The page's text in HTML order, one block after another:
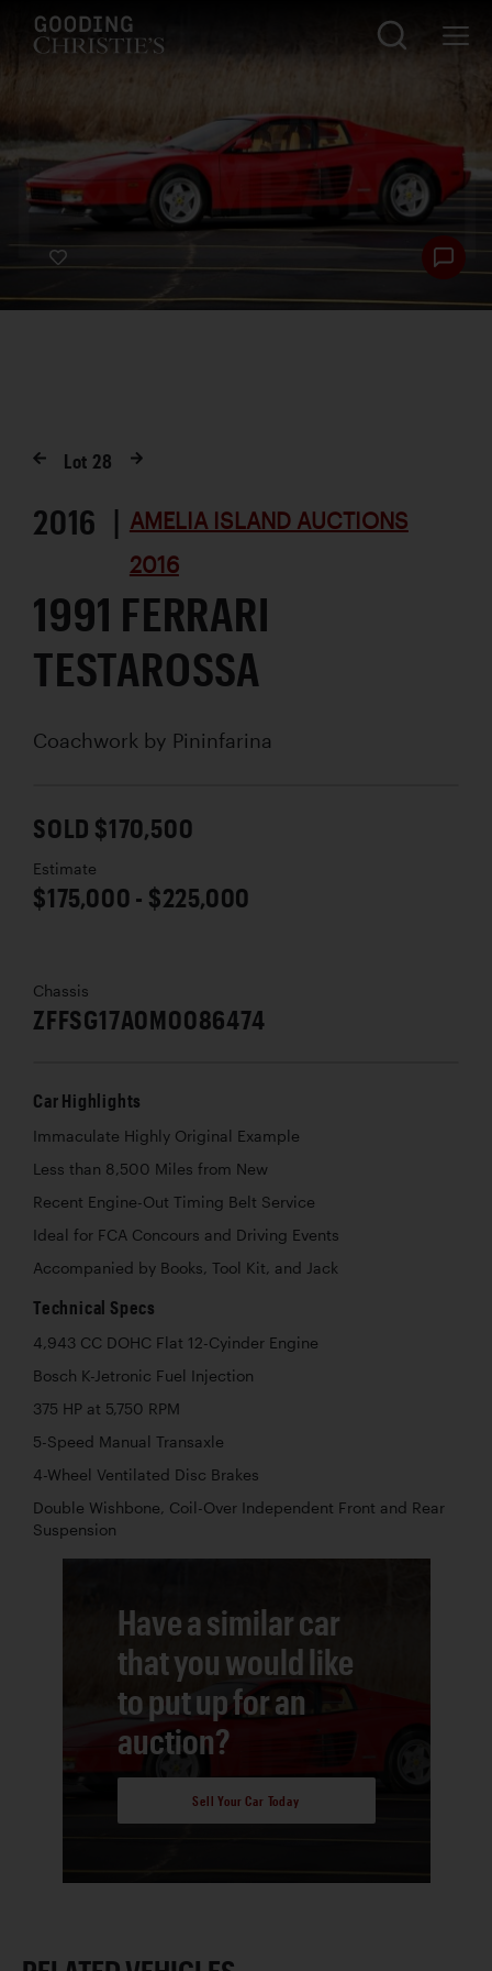
Lot 28
2016 | AMELIA ISLAND AUCTIONS
2016
1991 FERRARI
TESTAROSSA
Coachwork by Pininfarina
SOLD $170,500
Estimate
$175,000 - $225,000
Chassis
ZFFSG17A0M0086474
Car Highlights
Immaculate Highly Original Example
Less than 8,500 Miles from New
Recent Engine-Out Timing Belt Service
Ideal for FCA Concours and Driving Events
Accompanied by Books, Tool Kit, and Jack
Technical Specs
4,943 CC DOHC Flat 12-Cyinder Engine
Bosch K-Jetronic Fuel Injection
375 HP at 5,750 RPM
5-Speed Manual Transaxle
4-Wheel Ventilated Disc Brakes
Double Wishbone, Coil-Over Independent Front and Rear
Suspension
Have a similar car
that you would like
to put up for an
auction?
Sell Your Car Today